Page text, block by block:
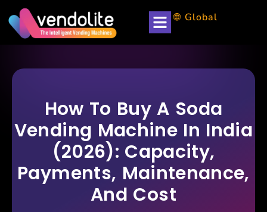
🌐 Global
How To Buy A Soda
Vending Machine In India
(2026): Capacity,
Payments, Maintenance,
And Cost